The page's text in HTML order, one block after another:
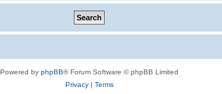
Powered by phpBB® Forum Software © phpBB Limited
Privacy| Terms